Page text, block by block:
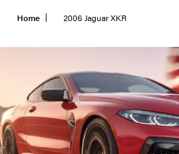
Home 2006 Jaguar XKR